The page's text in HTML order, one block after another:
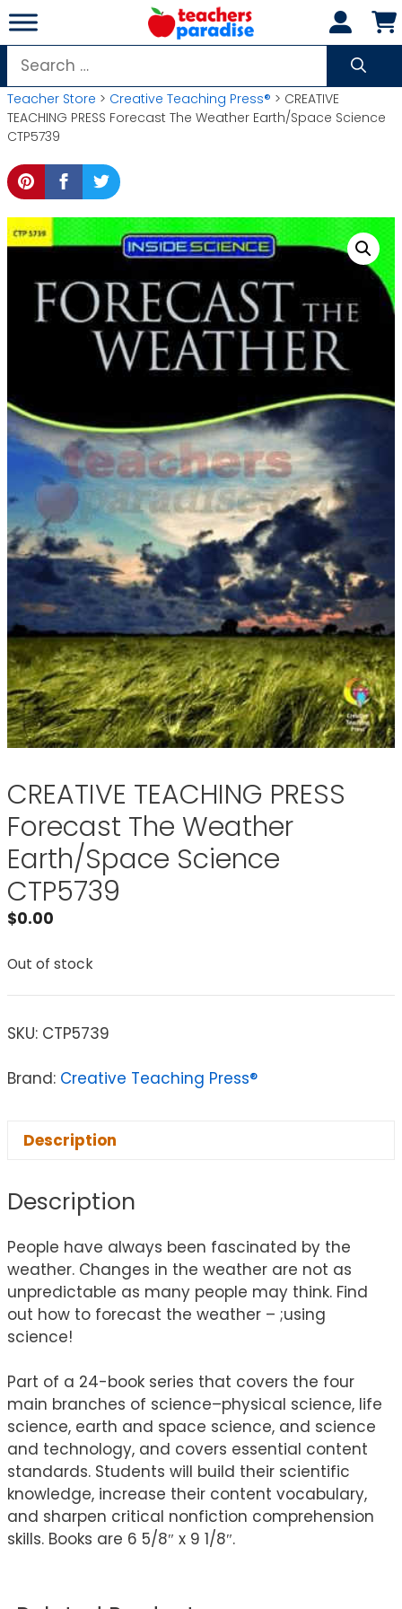
Skip
to
content
Search
for:
Teacher Store > Creative Teaching Press® > CREATIVE
TEACHING PRESS Forecast The Weather Earth/Space Science
CTP5739
CREATIVE TEACHING PRESS
Forecast The Weather
Earth/Space Science
CTP5739
$0.00
Out of stock
SKU: CTP5739
Brand: Creative Teaching Press®
Description
Description
People have always been fascinated by the
weather. Changes in the weather are not as
unpredictable as many people may think. Find
out how to forecast the weather – ;using
science!
Part of a 24-book series that covers the four
main branches of science–physical science, life
science, earth and space science, and science
and technology, and covers essential content
standards. Students will build their scientific
knowledge, increase their content vocabulary,
and sharpen critical nonfiction comprehension
skills. Books are 6 5/8″ x 9 1/8″.